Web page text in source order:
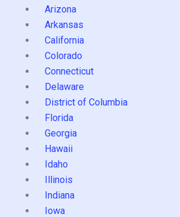
Arizona
Arkansas
California
Colorado
Connecticut
Delaware
District of Columbia
Florida
Georgia
Hawaii
Idaho
Illinois
Indiana
Iowa